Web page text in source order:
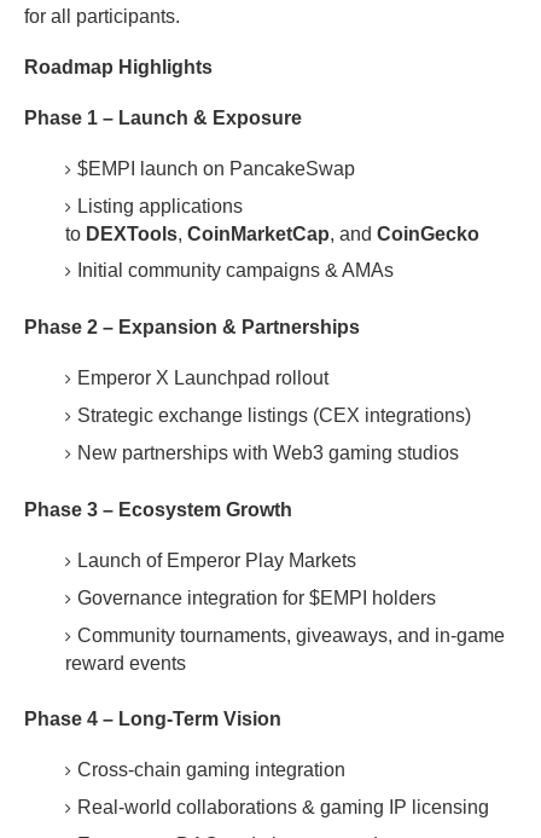
for all participants.
Roadmap Highlights
Phase 1 – Launch & Exposure
$EMPI launch on PancakeSwap
Listing applications
to DEXTools,CoinMarketCap, andCoinGecko
Initial community campaigns & AMAs
Phase 2 – Expansion & Partnerships
Emperor X Launchpad rollout
Strategic exchange listings (CEX integrations)
New partnerships with Web3 gaming studios
Phase 3 – Ecosystem Growth
Launch of Emperor Play Markets
Governance integration for $EMPI holders
Community tournaments, giveaways, and in-game
reward events
Phase 4 – Long-Term Vision
Cross-chain gaming integration
Real-world collaborations & gaming IP licensing